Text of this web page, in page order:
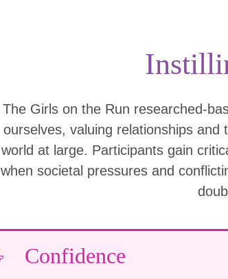
The Girls on the Run researched-
ourselves, valuing relationships
world at large. Participants gain
when societal pressures and
Confidence